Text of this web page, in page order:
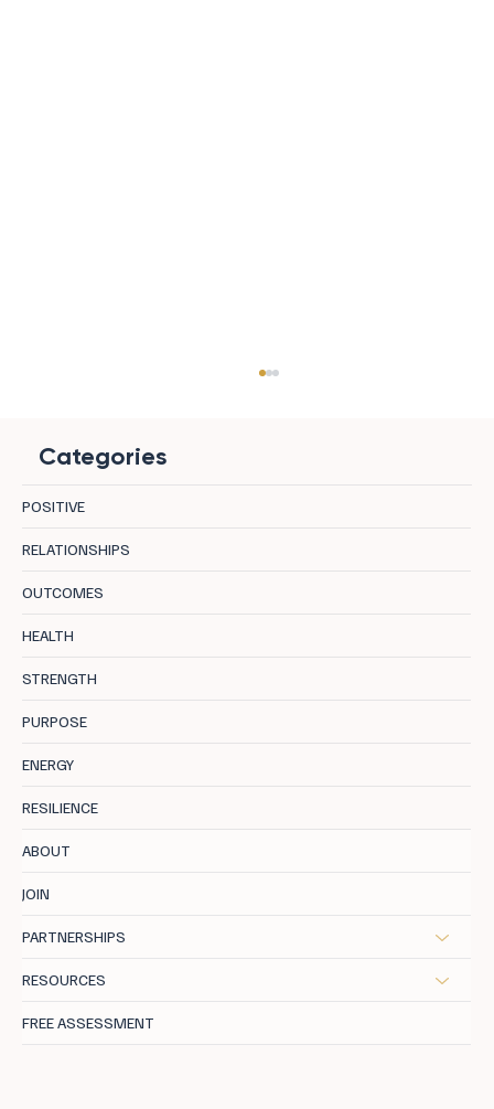
Categories
POSITIVE
RELATIONSHIPS
OUTCOMES
HEALTH
STRENGTH
PURPOSE
ENERGY
RESILIENCE
ABOUT
JOIN
PARTNERSHIPS
RESOURCES
FREE ASSESSMENT